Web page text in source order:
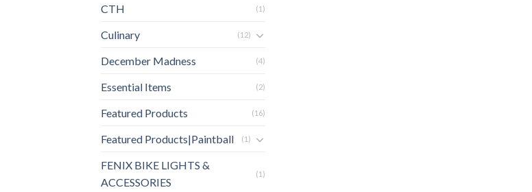
CTH (1)
Culinary (12)
December Madness (4)
Essential Items (2)
Featured Products (16)
Featured Products|Paintball (1)
FENIX BIKE LIGHTS &
ACCESSORIES
(1)